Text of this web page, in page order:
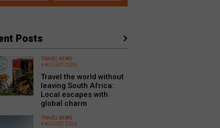
Posts
TRAVEL NEWS
6 AUGUST 2026
Travel the world without
leaving South Africa:
Local escapes with
global charm
TRAVEL NEWS
6 AUGUST 2026